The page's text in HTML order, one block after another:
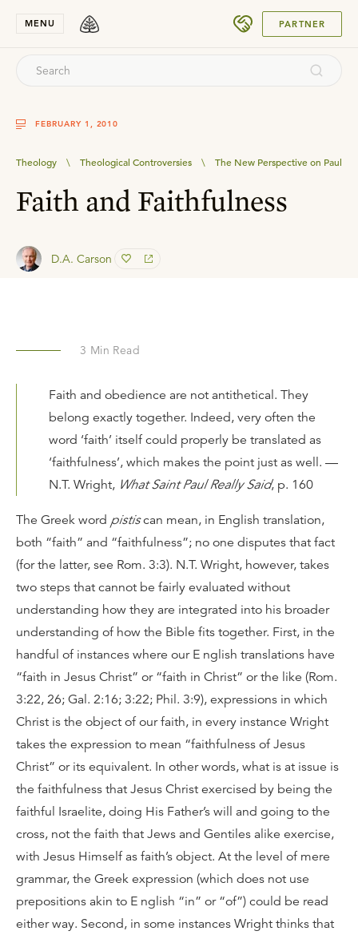
MENU PARTNER
FEBRUARY 1, 2010
Theology \ Theological Controversies \ The New Perspective on Paul
Faith and Faithfulness
D.A. Carson
3 Min Read
Faith and obedience are not antithetical. They
belong exactly together. Indeed, very often the
word ‘faith’ itself could properly be translated as
‘faithfulness’, which makes the point just as well. —
N.T. Wright, What Saint Paul Really Said, p. 160
The Greek word pistiscan mean, in English translation,
both “faith” and “faithfulness”; no one disputes that fact
(for the latter, see Rom. 3:3). N.T. Wright, however, takes
two steps that cannot be fairly evaluated without
understanding how they are integrated into his broader
understanding of how the Bible fits together. First, in the
handful of instances where our E nglish translations have
“faith in Jesus Christ” or “faith in Christ” or the like (Rom.
3:22, 26; Gal. 2:16; 3:22; Phil. 3:9), expressions in which
Christ is the object of our faith, in every instance Wright
takes the expression to mean “faithfulness of Jesus
Christ” or its equivalent. In other words, what is at issue is
the faithfulness that Jesus Christ exercised by being the
faithful Israelite, doing His Father’s will and going to the
cross, not the faith that Jews and Gentiles alike exercise,
with Jesus Himself as faith’s object. At the level of mere
grammar, the Greek expression (which does not use
prepositions akin to E nglish “in” or “of”) could be read
either way. Second, in some instances Wright thinks that